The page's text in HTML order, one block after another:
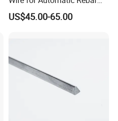
Tier Wire Tool Machine
US$45.00-65.00